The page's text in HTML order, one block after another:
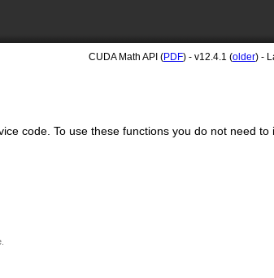
CUDA Math API (PDF) - v12.4.1 (older) -
code. To use these functions you do not need